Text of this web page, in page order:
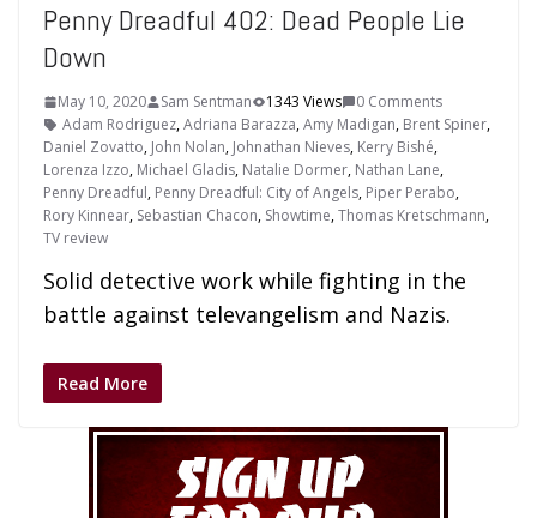
Penny Dreadful 402: Dead People Lie
Down
May 10, 2020 Sam Sentman 1343 Views
0 Comments
Adam Rodriguez,Adriana Barazza,Amy Madigan, Brent Spiner,
Daniel Zovatto, John Nolan, Johnathan Nieves, Kerry Bishé,
Lorenza Izzo, Michael Gladis, Natalie Dormer, Nathan Lane,
Penny Dreadful, Penny Dreadful: City of Angels, Piper Perabo,
Rory Kinnear, Sebastian Chacon, Showtime,Thomas Kretschmann,
TV review
Solid detective work while fighting in the
battle against televangelism and Nazis.
Read More